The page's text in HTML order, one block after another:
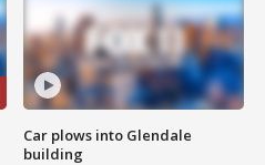
Car plows into Glendale
building